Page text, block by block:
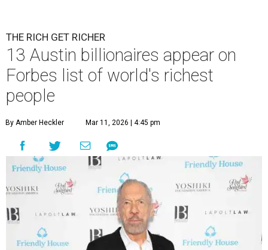
THE RICH GET RICHER
13 Austin billionaires appear on
Forbes list of world's richest
people
By Amber Heckler Mar 11, 2026 | 4:45 pm